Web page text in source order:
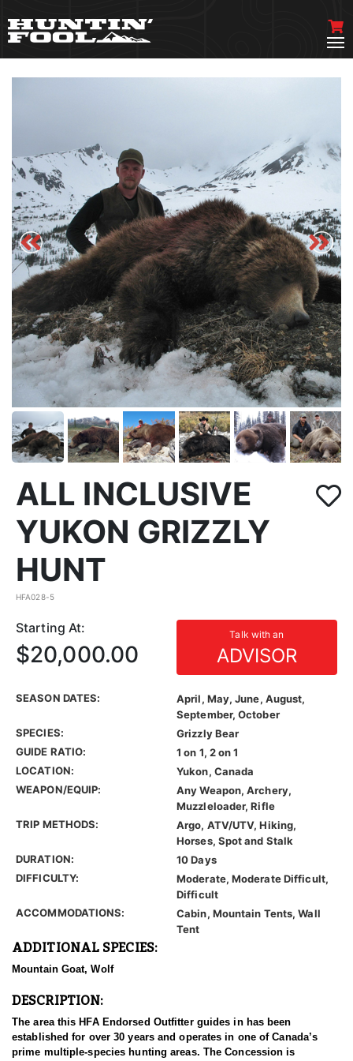
ALL INCLUSIVE
YUKON GRIZZLY
HUNT
HFA028-5
Starting At: Talk with an
ADVISOR
$20,000.00
SEASON DATES:
April, May, June, August,
September, October
SPECIES:
Grizzly Bear
GUIDE RATIO:
1 on 1, 2 on 1
LOCATION:
Yukon, Canada
WEAPON/EQUIP:
Any Weapon, Archery,
Muzzleloader, Rifle
TRIP METHODS:
Argo, ATV/UTV, Hiking,
Horses, Spot and Stalk
DURATION:
10 Days
DIFFICULTY:
Moderate, Moderate Difficult,
Difficult
ACCOMMODATIONS:
Cabin, Mountain Tents, Wall
Tent
ADDITIONAL SPECIES:
Mountain Goat, Wolf
DESCRIPTION:
The area this HFA Endorsed Outfitter guides in has been
established for over 30 years and operates in one of Canada’s
prime multiple-species hunting areas. The Concession is